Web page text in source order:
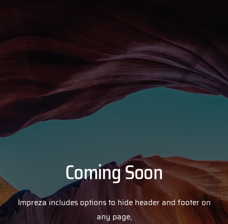
Coming Soon
Impreza includes options to hide header and footer on
any page,